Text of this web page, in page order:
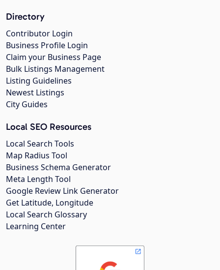
Directory
Contributor Login
Business Profile Login
Claim your Business Page
Bulk Listings Management
Listing Guidelines
Newest Listings
City Guides
Local SEO Resources
Local Search Tools
Map Radius Tool
Business Schema Generator
Meta Length Tool
Google Review Link Generator
Get Latitude, Longitude
Local Search Glossary
Learning Center